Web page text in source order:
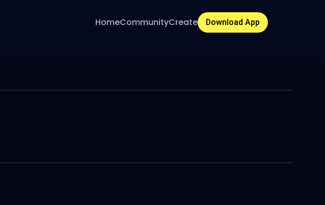
HomeCommunityCreate Download App